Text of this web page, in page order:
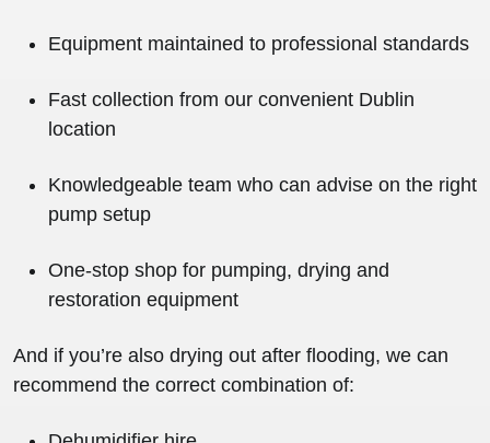
Equipment maintained to professional standards
Fast collection from our convenient Dublin
location
Knowledgeable team who can advise on the right
pump setup
One-stop shop for pumping, drying and
restoration equipment
And if you’re also drying out after flooding, we can
recommend the correct combination of: